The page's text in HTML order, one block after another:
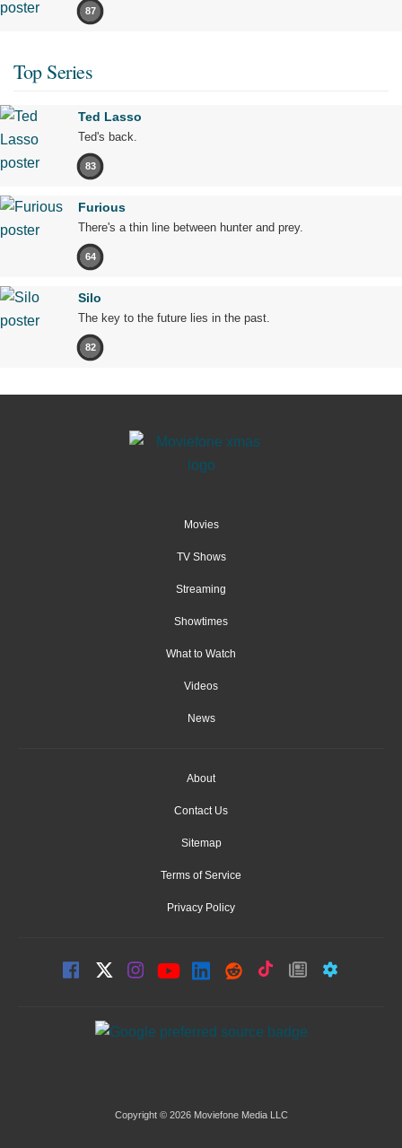
87
Top Series
Ted Lasso
Ted's back.
83
Furious
There's a thin line between hunter and prey.
64
Silo
The key to the future lies in the past.
82
Movies
TV Shows
Streaming
Showtimes
What to Watch
Videos
News
About
Contact Us
Sitemap
Terms of Service
Privacy Policy
Copyright © 2026 Moviefone Media LLC